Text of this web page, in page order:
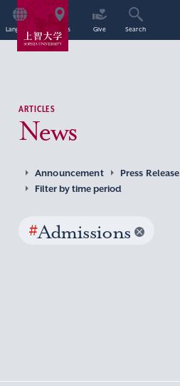
Language Access Give Search
ARTICLES
News
Announcement Press Release
Filter by time period
#Admissions